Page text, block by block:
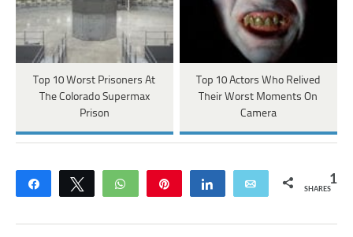
Top 10 Worst Prisoners At
The Colorado Supermax
Prison
Top 10 Actors Who Relived
Their Worst Moments On
Camera
Share Tweet WhatsApp Share Email 1
SHARES